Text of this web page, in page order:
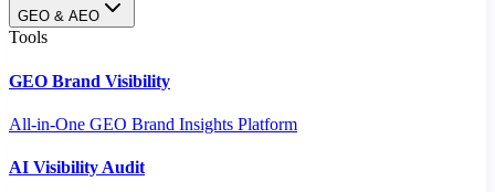
GEO & AEO
Tools
GEO Brand Visibility
All-in-One GEO Brand Insights Platform
AI Visibility Audit